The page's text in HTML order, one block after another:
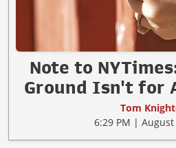
Note to
Ground Isn't for
Tom
6:29 PM | August